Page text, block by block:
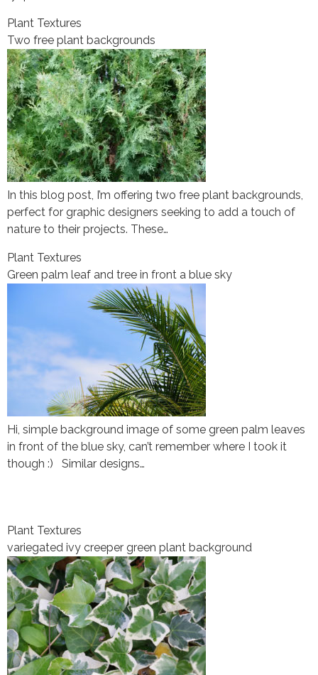
Plant Textures
Two free plant backgrounds
In this blog post, I’m offering two free plant backgrounds,
perfect for graphic designers seeking to add a touch of
nature to their projects. These…
Plant Textures
Green palm leaf and tree in front a blue sky
Hi, simple background image of some green palm leaves
in front of the blue sky, can’t remember where I took it
though :) Similar designs…
Plant Textures
variegated ivy creeper green plant background